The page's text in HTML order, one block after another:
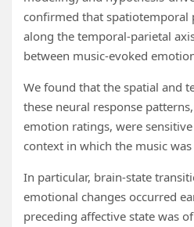
confirmed that spatiotemporal
along the temporal-parietal
between music-evoked
We found that the spatial and
these neural response
emotion ratings, were
context in which the music was
In particular, brain-state
emotional changes occurred
preceding affective state was